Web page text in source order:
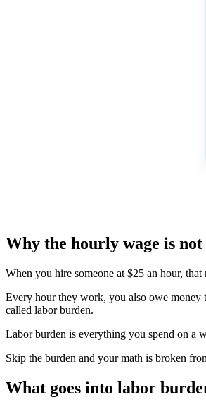
Why the hourly wage is
When you hire someone at $25 an hour,
Every hour they work, you also owe money
called labor burden.
Labor burden is everything you spend on a
Skip the burden and your math is broken
What goes into labor